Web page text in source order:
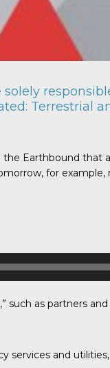
Terrestrial
Earthbound that
for
such as partners
and